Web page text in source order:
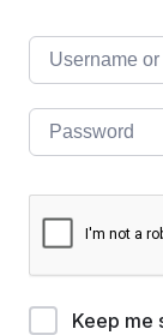
Keep me